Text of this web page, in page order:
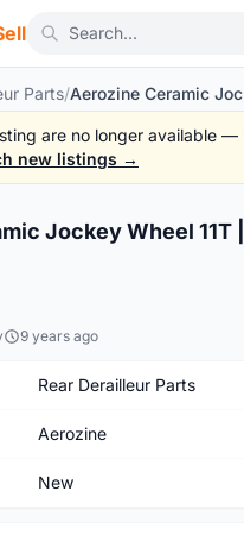
Parts/
are no longer available —
new listings →
Jockey Wheel 11T
9 years ago
Rear Derailleur Parts
Aerozine
New